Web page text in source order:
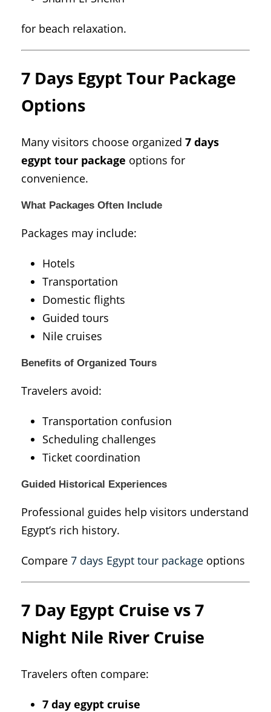
for beach relaxation.
7 Days Egypt Tour Package
Options
Many visitors choose organized 7 days
egypt tour package options for
convenience.
What Packages Often Include
Packages may include:
Hotels
Transportation
Domestic flights
Guided tours
Nile cruises
Benefits of Organized Tours
Travelers avoid:
Transportation confusion
Scheduling challenges
Ticket coordination
Guided Historical Experiences
Professional guides help visitors understand
Egypt’s rich history.
Compare 7 days Egypt tour package options
7 Day Egypt Cruise vs 7
Night Nile River Cruise
Travelers often compare:
7 day egypt cruise